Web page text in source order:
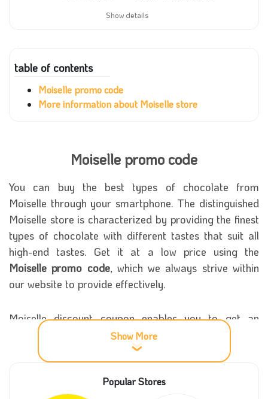
Show details
table of contents
Moiselle promo code
More information about Moiselle store
Moiselle promo code
You can buy the best types of chocolate from
Moiselle through your smartphone. The distinguished
Moiselle store is characterized by providing the finest
types of chocolate with different tastes that suit all
high-end tastes. Get it at a low price using the
Moiselle promo code, which we always strive within
our website to provide effectively.
Moiselle discount coupon enables you to get an
excellent purchase discount of up to 35%. Try the
Moiselle voucher code now, enjoy shopping and get
all your needs from the store at reasonable prices.
Show More
Popular Stores